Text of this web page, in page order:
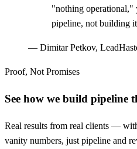
"nothing operational,"
pipeline, not building
— Dimitar Petkov,
Proof, Not Promises
See how we build pipeline
Real results from real clients —
vanity numbers, just pipeline and